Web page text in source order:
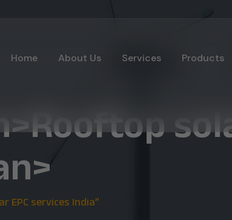
Home About Us Services Products
EPC services India”